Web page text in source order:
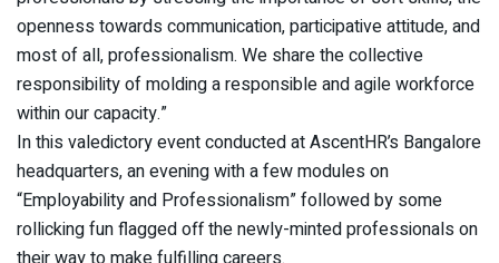
openness towards communication, participative attitude, and
most of all, professionalism. We share the collective
responsibility of molding a responsible and agile workforce
within our capacity.”
In this valedictory event conducted at AscentHR’s Bangalore
headquarters, an evening with a few modules on
“Employability and Professionalism” followed by some
rollicking fun flagged off the newly-minted professionals on